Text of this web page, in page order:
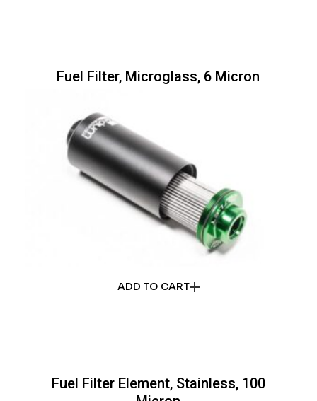
ADD TO CART
Fuel Filter, Microglass, 6 Micron
Fuel Filter Element, Stainless, 100